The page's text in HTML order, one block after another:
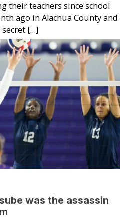
their teachers since school
ago in Alachua County and
secret […]
was the assassin